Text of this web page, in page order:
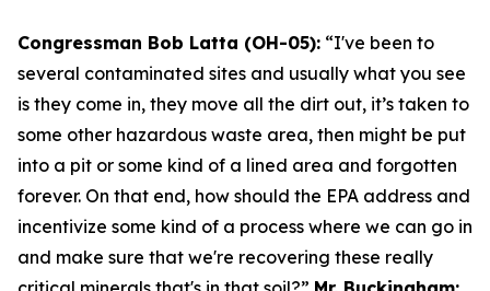
Congressman Bob Latta (OH-05): “I've been to
several contaminated sites and usually what you see
is they come in, they move all the dirt out, it’s taken to
some other hazardous waste area, then might be put
into a pit or some kind of a lined area and forgotten
forever. On that end, how should the EPA address and
incentivize some kind of a process where we can go in
and make sure that we're recovering these really